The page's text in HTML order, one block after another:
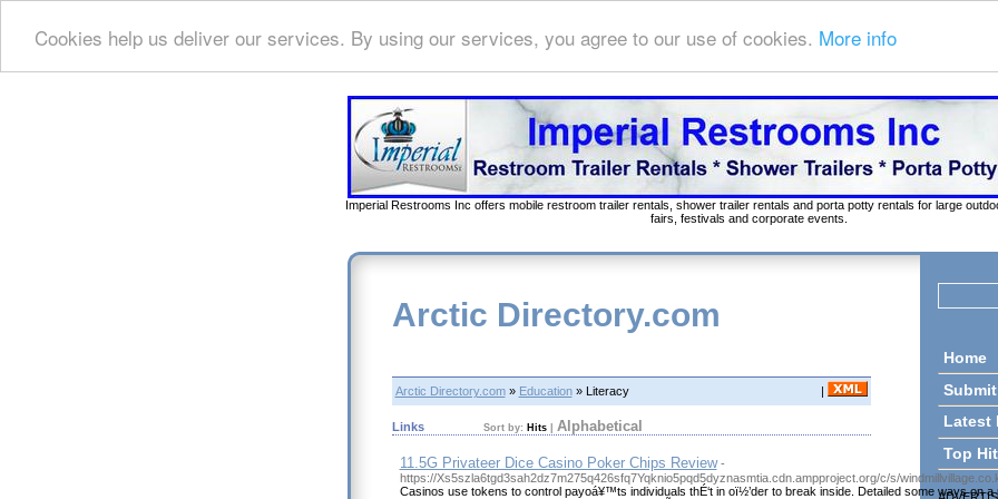
Cookies help us deliver our services. By using our services, you agree to our use of cookies. More info
Imperial Restrooms Inc offers mobile restroom trailer rentals, shower trailer rentals and porta potty rentals for large
fairs, festivals and corporate events.
Arctic Directory.com
|
Arctic Directory.com» Education» Literacy
Links Sort by: Hits| Alphabetical
11.5G Privateer Dice Casino Poker Chips Review -
https://Xs5szla6tgd3sah2dz7m275q426sfq7Yqknio5pqd5dyznasmtia.cdn.ampproject.org/c/s/
Casinos use tokens to control payoá¥™ts individuals thÉ‘t in oï½’der to break inside. Detailed some ways on
Home
Latest
Top